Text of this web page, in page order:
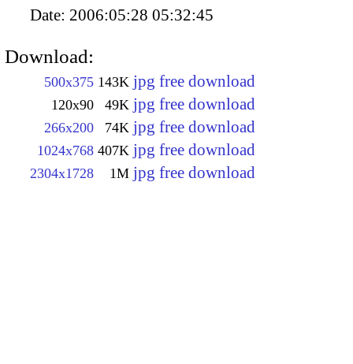
Date: 2006:05:28 05:32:45
Download:
500x375 143K jpg free download
120x90 49K jpg free download
266x200 74K jpg free download
1024x768 407K jpg free download
2304x1728 1M jpg free download